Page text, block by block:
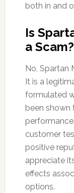
both in and
Is
a Scam?
No, Spartan
It is a
formulated
been shown
customer
positive
appreciate
effects
options.